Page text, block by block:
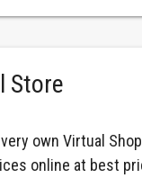
Store
own Virtual
online at best